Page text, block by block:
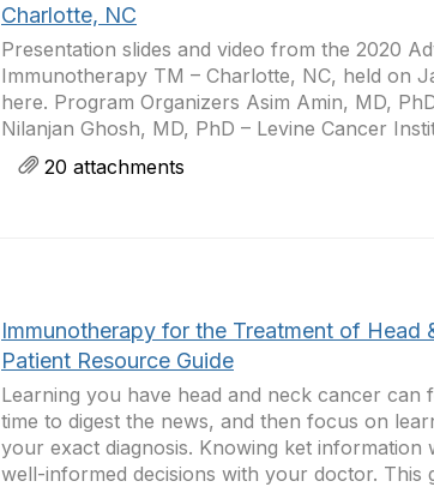
Charlotte, NC
Presentation slides and video from the 2020
Immunotherapy TM – Charlotte, NC, held on
here. Program Organizers Asim Amin, MD,
Nilanjan Ghosh, MD, PhD – Levine Cancer
20 attachments
Immunotherapy for the Treatment of Head
Patient Resource Guide
Learning you have head and neck cancer can
time to digest the news, and then focus on
your exact diagnosis. Knowing ket
well-informed decisions with your doctor. This